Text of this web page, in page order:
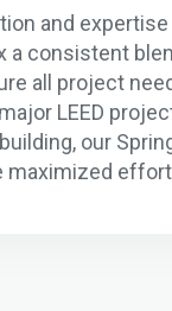
and
a consistent
all project
LEED
our
maximized